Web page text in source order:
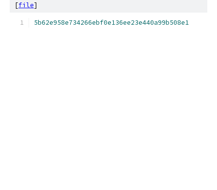
[file]
5b62e958e734266ebf0e136ee23e440a99b508e1